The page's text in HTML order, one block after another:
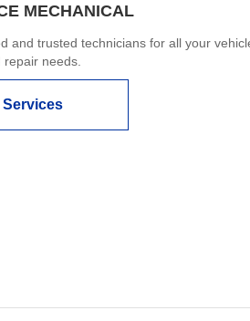
MECHANICAL
and trusted technicians for all your
needs.
Services